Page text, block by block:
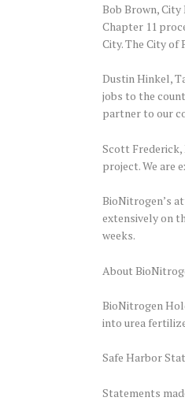
Bob Brown,
Chapter 11
City. The City
Dustin Hinkel,
jobs to the
partner to our
Scott Frederick,
project. We are
BioNitrogen’s
extensively on
weeks.
About
BioNitrogen
into urea
Safe Harbor
Statements